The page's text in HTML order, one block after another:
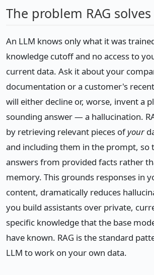
The problem RAG solves
An LLM knows only what it was
knowledge cutoff and no access to
current data. Ask it about your
documentation or a customer's
will either decline or, worse, invent a
sounding answer — a hallucination.
by retrieving relevant pieces ofyour
and including them in the prompt, so
answers from provided facts rather
memory. This grounds responses in
content, dramatically reduces
you build assistants over private,
specific knowledge that the base
have known. RAG is the standard
LLM to work on your own data.